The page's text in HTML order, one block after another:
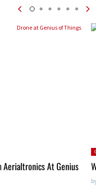
Aerialtronics At Genius